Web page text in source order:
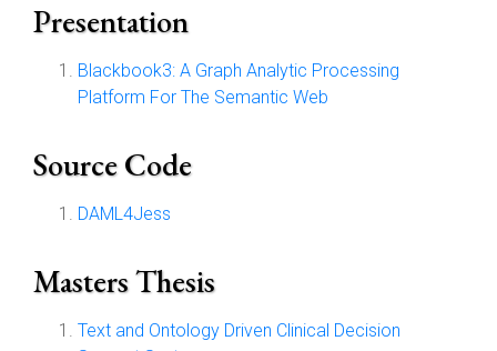
Presentation
Blackbook3: A Graph Analytic Processing
Platform For The Semantic Web
Source Code
DAML4Jess
Masters Thesis
Text and Ontology Driven Clinical Decision